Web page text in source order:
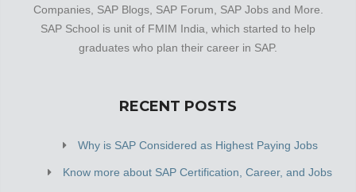
Companies, SAP Blogs, SAP Forum, SAP Jobs and More.
SAP School is unit of FMIM India, which started to help
graduates who plan their career in SAP.
RECENT POSTS
Why is SAP Considered as Highest Paying Jobs
Know more about SAP Certification, Career, and Jobs